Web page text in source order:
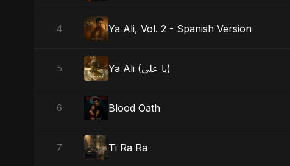
4 Ya Ali, Vol. 2 - Spanish Version
5 Ya Ali (يا علي)
6 Blood Oath
7 Ti Ra Ra